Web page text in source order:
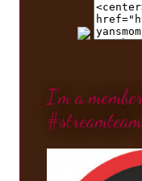
I'm a
#streamteam